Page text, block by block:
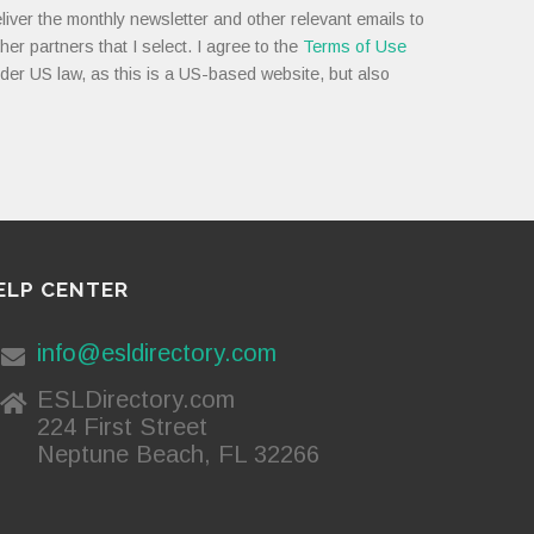
the monthly newsletter and other relevant emails to
partners that I select. I agree to the Terms of Use
US law, as this is a US-based website, but also
CENTER
info@esldirectory.com
ESLDirectory.com
224 First Street
Neptune Beach, FL 32266